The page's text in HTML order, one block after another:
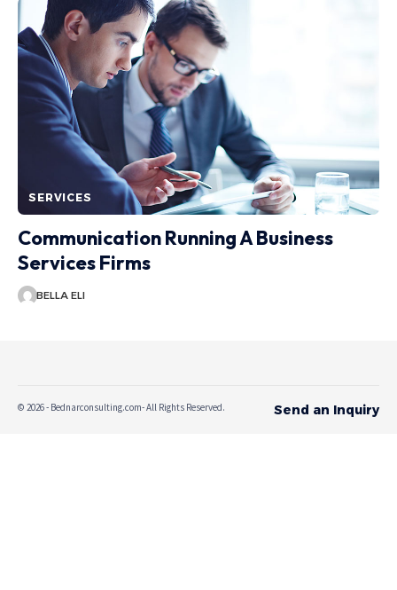
SERVICES
Communication Running A Business
Services Firms
BELLA ELI
© 2026 - Bednarconsulting.com- All Rights Reserved. Send an Inquiry